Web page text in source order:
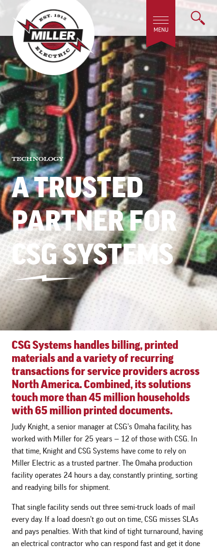
TECHNOLOGY
A TRUSTED
PARTNER FOR
CSG SYSTEMS
CSG Systems handles billing, printed
materials and a variety of recurring
transactions for service providers across
North America. Combined, its solutions
touch more than 45 million households
with 65 million printed documents.
Judy Knight, a senior manager at CSG’s Omaha facility, has
worked with Miller for 25 years — 12 of those with CSG. In
that time, Knight and CSG Systems have come to rely on
Miller Electric as a trusted partner. The Omaha production
facility operates 24 hours a day, constantly printing, sorting
and readying bills for shipment.
That single facility sends out three semi-truck loads of mail
every day. If a load doesn’t go out on time, CSG misses SLAs
and pays penalties. With that kind of tight turnaround, having
an electrical contractor who can respond fast and get it done